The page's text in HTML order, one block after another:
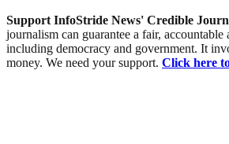
Support InfoStride News' Credible
journalism can guarantee a fair, accountable
including democracy and government. It
money. We need your support. Click here